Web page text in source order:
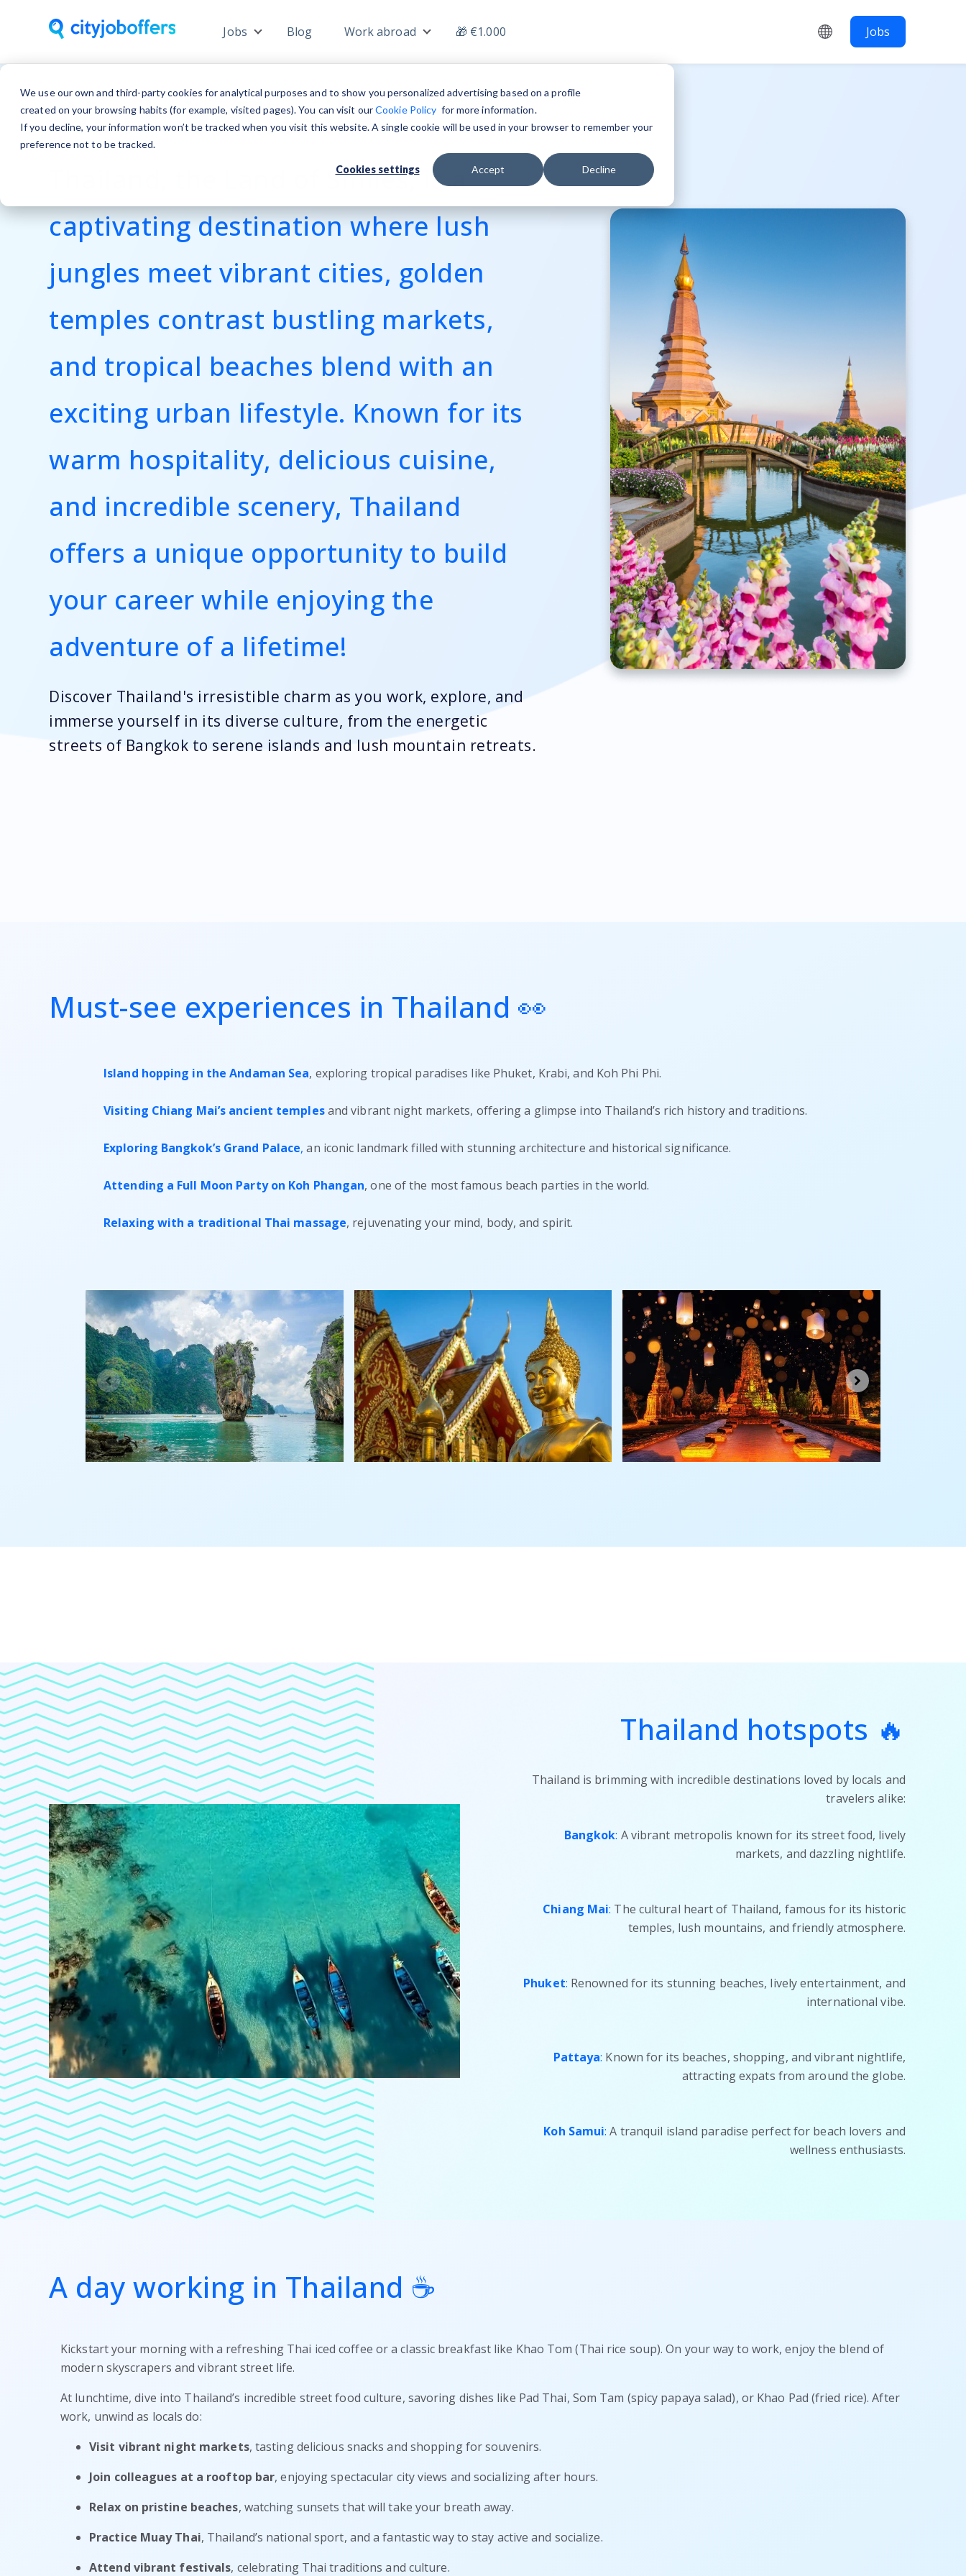
We use our own and third-party cookies for analytical purposes and to show you personalized advertising based on a profile
created on your browsing habits (for example, visited pages). You can visit ourCookie Policy for more information.
If you decline, your information won’t be tracked when you visit this website. A single cookie will be used in your browser to remember your
preference not to be tracked.
Cookies settings Accept Decline
Jobs Show submenu for Jobs
Blog Work abroad Show submenu for Work abroad
🎁 €1.000 Jobs
Work in Thailand 🌴
Thailand, the Land of Smiles, is a
captivating destination where lush
jungles meet vibrant cities, golden
temples contrast bustling markets,
and tropical beaches blend with an
exciting urban lifestyle. Known for its
warm hospitality, delicious cuisine,
and incredible scenery, Thailand
offers a unique opportunity to build
your career while enjoying the
adventure of a lifetime!
Discover Thailand's irresistible charm as you work, explore, and
immerse yourself in its diverse culture, from the energetic
streets of Bangkok to serene islands and lush mountain retreats.
Must-see experiences in Thailand 👀
Island hopping in the Andaman Sea, exploring tropical paradises like Phuket, Krabi, and Koh Phi Phi.
Visiting Chiang Mai’s ancient templesand vibrant night markets, offering a glimpse into Thailand’s rich history and traditions.
Exploring Bangkok’s Grand Palace, an iconic landmark filled with stunning architecture and historical significance.
Attending a Full Moon Party on Koh Phangan, one of the most famous beach parties in the world.
Relaxing with a traditional Thai massage, rejuvenating your mind, body, and spirit.
Thailand hotspots 🔥
Thailand is brimming with incredible destinations loved by locals and
travelers alike:
Bangkok: A vibrant metropolis known for its street food, lively
markets, and dazzling nightlife.
Chiang Mai: The cultural heart of Thailand, famous for its historic
temples, lush mountains, and friendly atmosphere.
Phuket: Renowned for its stunning beaches, lively entertainment, and
international vibe.
Pattaya: Known for its beaches, shopping, and vibrant nightlife,
attracting expats from around the globe.
Koh Samui:A tranquil island paradise perfect for beach lovers and
wellness enthusiasts.
A day working in Thailand ☕
Kickstart your morning with a refreshing Thai iced coffee or a classic breakfast like Khao Tom (Thai rice soup). On your way to work, enjoy the blend of
modern skyscrapers and vibrant street life.
At lunchtime, dive into Thailand’s incredible street food culture, savoring dishes like Pad Thai, Som Tam (spicy papaya salad), or Khao Pad (fried rice). After
work, unwind as locals do:
Visit vibrant night markets, tasting delicious snacks and shopping for souvenirs.
Join colleagues at a rooftop bar, enjoying spectacular city views and socializing after hours.
Relax on pristine beaches, watching sunsets that will take your breath away.
Practice Muay Thai, Thailand’s national sport, and a fantastic way to stay active and socialize.
Attend vibrant festivals, celebrating Thai traditions and culture.